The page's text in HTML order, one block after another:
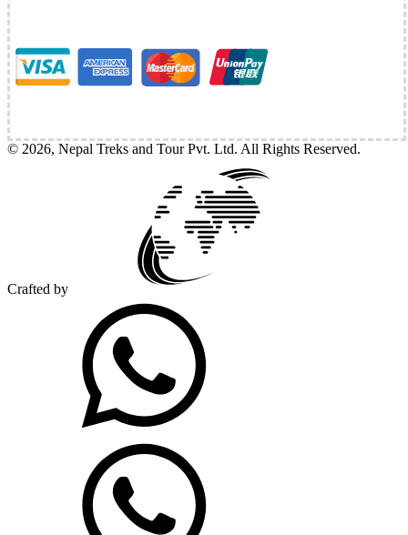
© 2026, Nepal Treks and Tour Pvt. Ltd. All Rights Reserved.
Crafted by